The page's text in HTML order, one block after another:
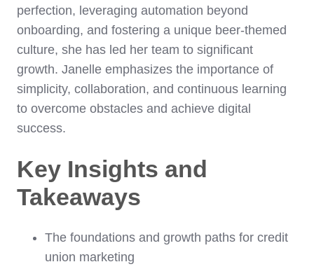
perfection, leveraging automation beyond
onboarding, and fostering a unique beer-themed
culture, she has led her team to significant
growth. Janelle emphasizes the importance of
simplicity, collaboration, and continuous learning
to overcome obstacles and achieve digital
success.
Key Insights and
Takeaways
The foundations and growth paths for credit
union marketing